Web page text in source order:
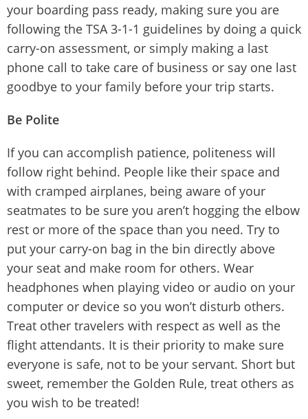
your boarding pass ready, making sure you are
following the TSA 3-1-1 guidelines by doing a quick
carry-on assessment, or simply making a last
phone call to take care of business or say one last
goodbye to your family before your trip starts.
Be Polite
If you can accomplish patience, politeness will
follow right behind. People like their space and
with cramped airplanes, being aware of your
seatmates to be sure you aren’t hogging the elbow
rest or more of the space than you need. Try to
put your carry-on bag in the bin directly above
your seat and make room for others. Wear
headphones when playing video or audio on your
computer or device so you won’t disturb others.
Treat other travelers with respect as well as the
flight attendants. It is their priority to make sure
everyone is safe, not to be your servant. Short but
sweet, remember the Golden Rule, treat others as
you wish to be treated!